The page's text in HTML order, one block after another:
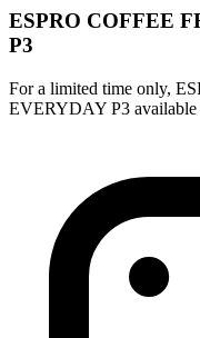
ESPRO COFFEE
P3
For a limited time only,
EVERYDAY P3 available